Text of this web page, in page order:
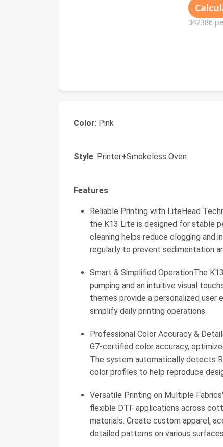
Color: Pink
Style: Printer+Smokeless Oven
Features
Reliable Printing with LiteHead
the K13 Lite is designed for stable
cleaning helps reduce clogging and
regularly to prevent sedimentation
Smart & Simplified OperationThe
pumping and an intuitive visual
themes provide a personalized
simplify daily printing operations.
Professional Color Accuracy &
G7-certified color accuracy,
The system automatically detects
color profiles to help reproduce
Versatile Printing on Multiple
flexible DTF applications across
materials. Create custom apparel,
detailed patterns on various